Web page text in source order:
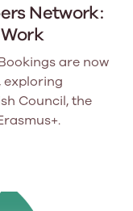
Network:
are now
exploring
Council, the